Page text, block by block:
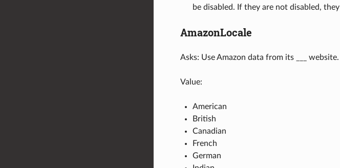
be disabled. If they are not disabled,
AmazonLocale
Asks: Use Amazon data from its ___ website.
Value:
American
British
Canadian
French
German